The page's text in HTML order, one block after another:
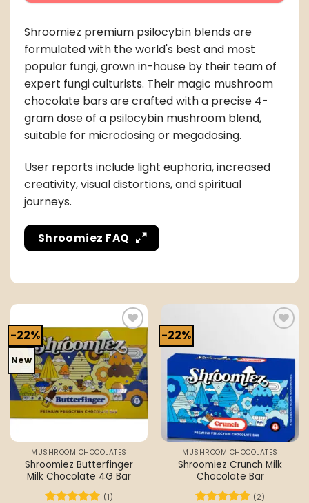
Shroomiez premium psilocybin blends are
formulated with the world's best and most
popular fungi, grown in-house by their team of
expert fungi culturists. Their magic mushroom
chocolate bars are crafted with a precise 4-
gram dose of a psilocybin mushroom blend,
suitable for microdosing or megadosing.
User reports include light euphoria, increased
creativity, visual distortions, and spiritual
journeys.
Shroomiez FAQ
-22%
New
Add to
wishlist
MUSHROOM CHOCOLATES
Shroomiez Butterfinger
Milk Chocolate 4G Bar
(1)
-22%
MUSHROOM CHOCOLATES
Shroomiez Crunch Milk
Chocolate Bar
(2)